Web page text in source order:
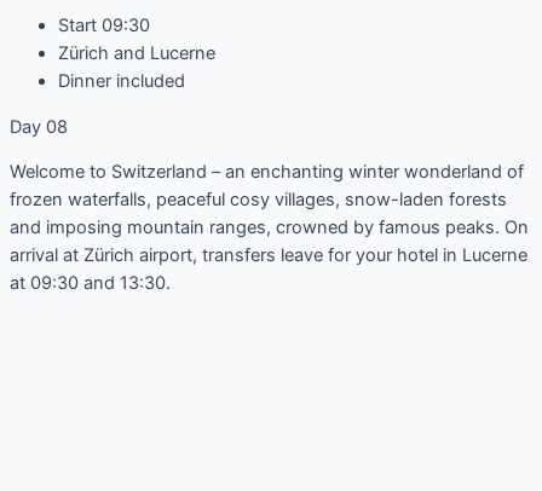
Start 09:30
Zürich and Lucerne
Dinner included
Day 08
Welcome to Switzerland – an enchanting winter wonderland of
frozen waterfalls, peaceful cosy villages, snow-laden forests
and imposing mountain ranges, crowned by famous peaks. On
arrival at Zürich airport, transfers leave for your hotel in Lucerne
at 09:30 and 13:30.